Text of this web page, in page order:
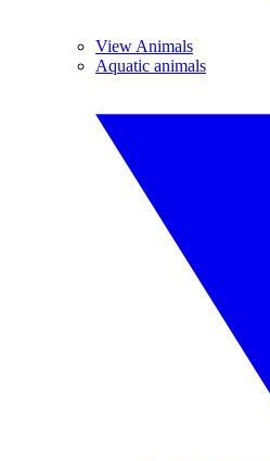
View Animals
Aquatic animals